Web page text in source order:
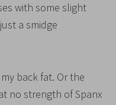
with some slight
a smidge
back fat. Or the
no strength of Spanx